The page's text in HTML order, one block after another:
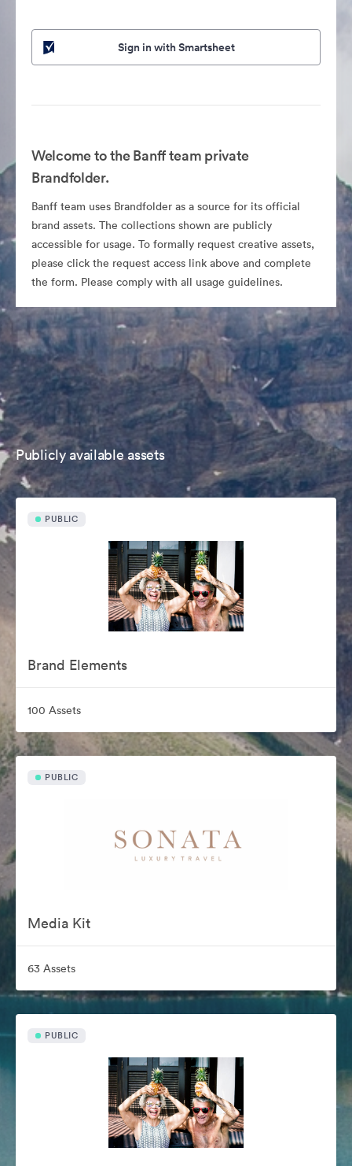
Sign in with Smartsheet
Welcome to the Banff team private
Brandfolder.
Banff team uses Brandfolder as a source for its official
brand assets. The collections shown are publicly
accessible for usage. To formally request creative assets,
please click the request access link above and complete
the form. Please comply with all usage guidelines.
Publicly available assets
PUBLIC
Brand Elements
100 Assets
PUBLIC
Media Kit
63 Assets
PUBLIC